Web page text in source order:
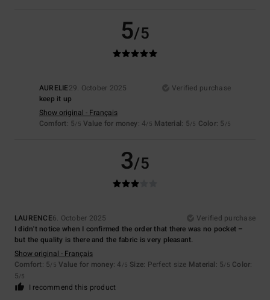
5/5
AURELIE29. October 2025
Verified purchase
keep it up
Show original - Français
Comfort: 5/5 Value for money: 4/5 Material: 5/5 Color: 5 /5
3/5
LAURENCE6. October 2025
Verified purchase
I didn't notice when I confirmed the order that there was no pocket –
but the quality is there and the fabric is very pleasant.
Show original - Français
Comfort: 5/5 Value for money: 4 /5 Size: Perfect size Material: 5/5 Color:
5/5
I recommend this product